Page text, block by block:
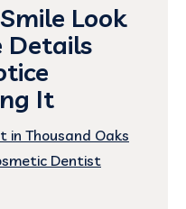
Look
Details
It
in Thousand Oaks
Dentist